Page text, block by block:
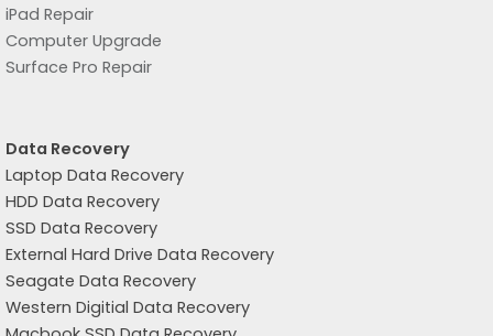
iPad Repair
Computer Upgrade
Surface Pro Repair
Data Recovery
Laptop Data Recovery
HDD Data Recovery
SSD Data Recovery
External Hard Drive Data Recovery
Seagate Data Recovery
Western Digitial Data Recovery